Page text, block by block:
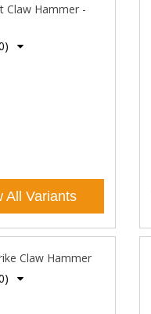
Claw Hammer -
All Variants
Claw Hammer